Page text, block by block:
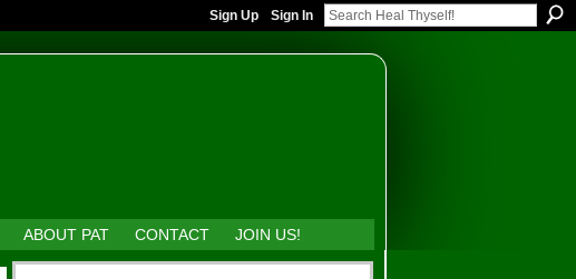
Sign Up Sign In
ABOUT PAT CONTACT JOIN US!